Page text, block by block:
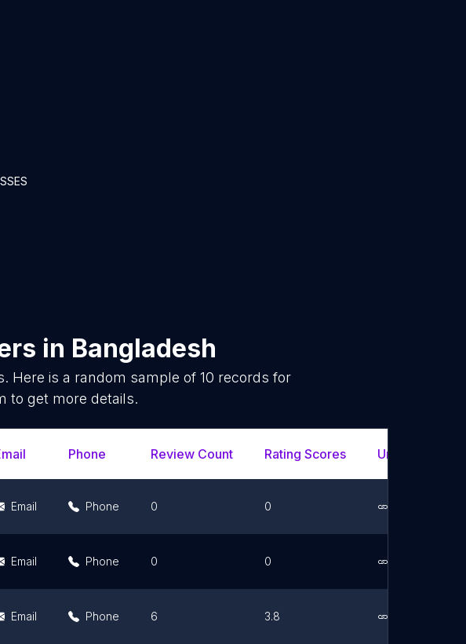
in Bangladesh
Here is a random sample of10 records for
to get more details.
Phone Review Count Rating Scores Url
Email Phone 0 0
Email Phone 0 0
Email Phone 6 3.8